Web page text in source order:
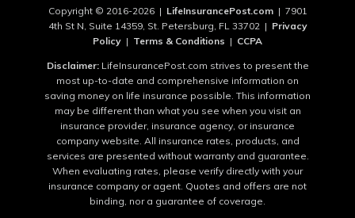
Copyright © 2016-2026 | LifeInsurancePost.com| 7901
4th St N, Suite 14359, St. Petersburg, FL 33702 | Privacy
Policy | Terms & Conditions | CCPA
Disclaimer:LifeInsurancePost.com strives to present the
most up-to-date and comprehensive information on
saving money on life insurance possible. This information
may be different than what you see when you visit an
insurance provider, insurance agency, or insurance
company website. All insurance rates, products, and
services are presented without warranty and guarantee.
When evaluating rates, please verify directly with your
insurance company or agent. Quotes and offers are not
binding, nor a guarantee of coverage.